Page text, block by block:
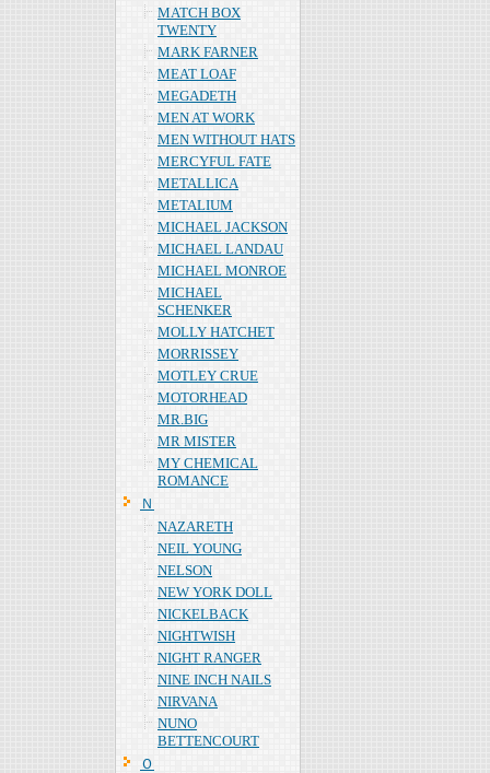
MATCH BOX
TWENTY
MARK FARNER
MEAT LOAF
MEGADETH
MEN AT WORK
MEN WITHOUT HATS
MERCYFUL FATE
METALLICA
METALIUM
MICHAEL JACKSON
MICHAEL LANDAU
MICHAEL MONROE
MICHAEL
SCHENKER
MOLLY HATCHET
MORRISSEY
MOTLEY CRUE
MOTORHEAD
MR.BIG
MR MISTER
MY CHEMICAL
ROMANCE
Ｎ
NAZARETH
NEIL YOUNG
NELSON
NEW YORK DOLL
NICKELBACK
NIGHTWISH
NIGHT RANGER
NINE INCH NAILS
NIRVANA
NUNO
BETTENCOURT
Ｏ